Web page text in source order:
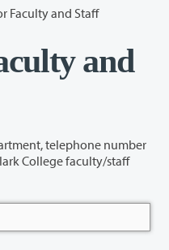
Faculty and Staff
and
telephone number